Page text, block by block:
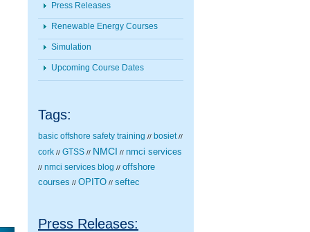
Press Releases
Renewable Energy Courses
Simulation
Upcoming Course Dates
Tags:
basic offshore safety training // bosiet //
cork // GTSS // NMCI // nmci services
// nmci services blog // offshore
courses // OPITO // seftec
Press Releases: